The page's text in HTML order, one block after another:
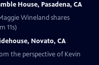
House, Pasadena, CA
Wineland shares
11s)
Novato, CA
the perspective of Kevin